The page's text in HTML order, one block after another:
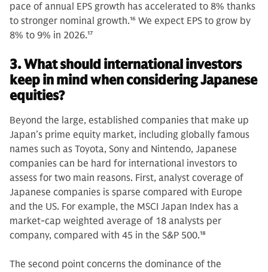
pace of annual EPS growth has accelerated to 8% thanks
to stronger nominal growth.16 We expect EPS to grow by
8% to 9% in 2026.17
3. What should international investors
keep in mind when considering Japanese
equities?
Beyond the large, established companies that make up
Japan’s prime equity market, including globally famous
names such as Toyota, Sony and Nintendo, Japanese
companies can be hard for international investors to
assess for two main reasons. First, analyst coverage of
Japanese companies is sparse compared with Europe
and the US. For example, the MSCI Japan Index has a
market-cap weighted average of 18 analysts per
company, compared with 45 in the S&P 500.18
The second point concerns the dominance of the